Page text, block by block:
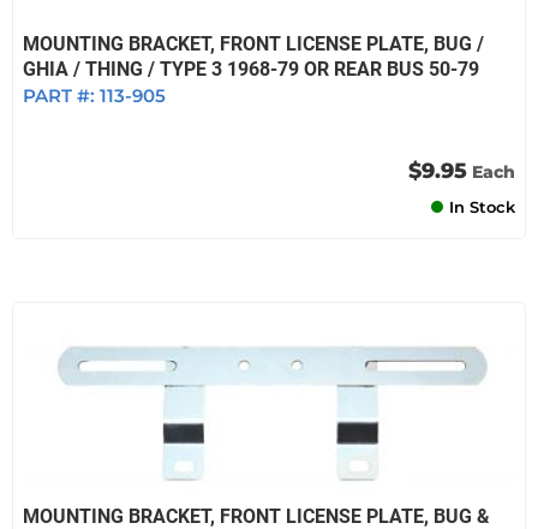
MOUNTING BRACKET, FRONT LICENSE PLATE, BUG /
GHIA / THING / TYPE 3 1968-79 OR REAR BUS 50-79
PART #: 113-905
$9.95 Each
In Stock
MOUNTING BRACKET, FRONT LICENSE PLATE, BUG &